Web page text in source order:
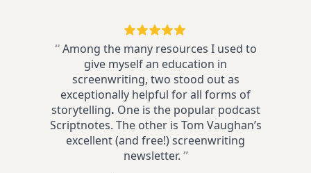
“ Among the many resources I used to
give myself an education in
screenwriting, two stood out as
exceptionally helpful for all forms of
storytelling. One is the popular podcast
Scriptnotes. The other is Tom Vaughan’s
excellent (and free!) screenwriting
newsletter. ”